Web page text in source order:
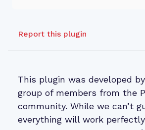
Report this plugin
This plugin was developed
group of members from the
community. While we can’t
everything will work